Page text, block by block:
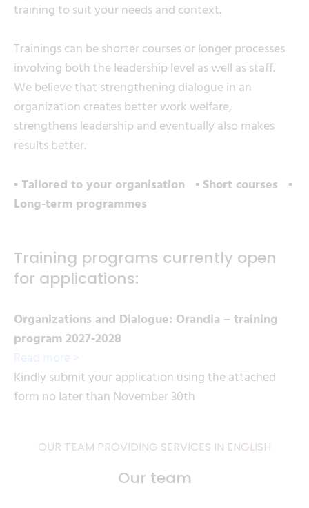
training to suit your needs and context.
Trainings can be shorter courses or longer processes
involving both the leadership level as well as staff.
We believe that strengthening dialogue in an
organization creates better work welfare,
strengthens leadership and eventually also makes
results better.
▪ Tailored to your organisation ▪ Short courses ▪
Long-term programmes
Training programs currently open
for applications:
Organizations and Dialogue: Orandia – training
program 2027-2028
Read more >
Kindly submit your application using the attached
form no later than November 30th
OUR TEAM PROVIDING SERVICES IN ENGLISH
Our team